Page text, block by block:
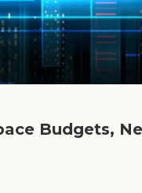
Budgets,